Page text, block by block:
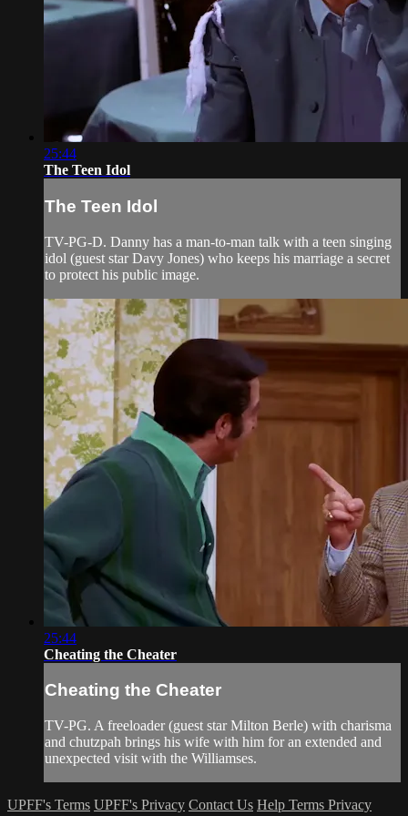
25:44
The Teen Idol
The Teen Idol
TV-PG-D. Danny has a man-to-man talk with a teen singing
idol (guest star Davy Jones) who keeps his marriage a secret
to protect his public image.
25:44
Cheating the Cheater
Cheating the Cheater
TV-PG. A freeloader (guest star Milton Berle) with charisma
and chutzpah brings his wife with him for an extended and
unexpected visit with the Williamses.
UPFF's Terms UPFF's Privacy Contact Us Help Terms Privacy